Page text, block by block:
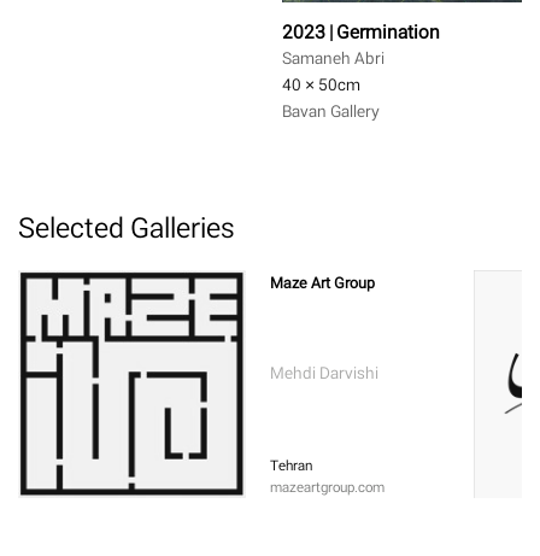
2023 | Germination
Samaneh Abri
40 × 50cm
Bavan Gallery
Selected Galleries
Maze Art Group
Mehdi Darvishi
Tehran
mazeartgroup.com